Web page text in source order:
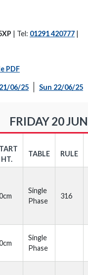
| Tel: 01291 420777 |
PDF
06/25 Sun 22/06/25
FRIDAY 20
HT.
TABLE RULE
Single
Phase
316
Single
Phase